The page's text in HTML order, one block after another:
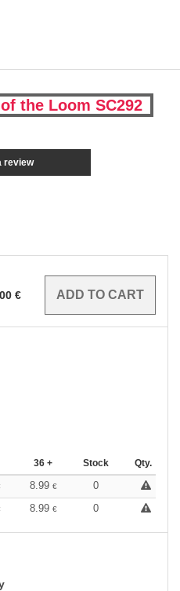
the Loom SC292
review
€
36 + Stock Qty.
8.99 €
0
8.99 € 0